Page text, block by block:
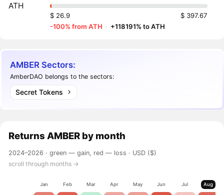
ATH
$ 26.9
$ 397.67
-100% from ATH · +118191% to ATH
AMBER Sectors:
AmberDAO belongs to the sectors:
Secret Tokens
Returns AMBER by month
2024–2026 ·green — gain, red — loss · USD ($)
scroll through months →
Jan Feb Mar Apr May Jun Jul Aug